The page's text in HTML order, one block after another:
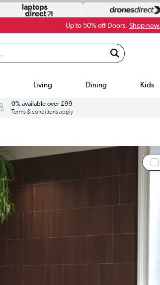
Up to 50% off Doors. Shop now.
Living Dining Kids
0% available over £99
Terms & conditions apply